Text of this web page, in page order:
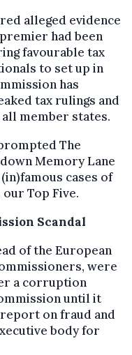
alleged evidence
had been
favourable tax
to set up in
has
tax rulings and
member states.
The
Memory Lane
cases of
Top Five.
Scandal
of the European
were
a corruption
until it
on fraud and
body for